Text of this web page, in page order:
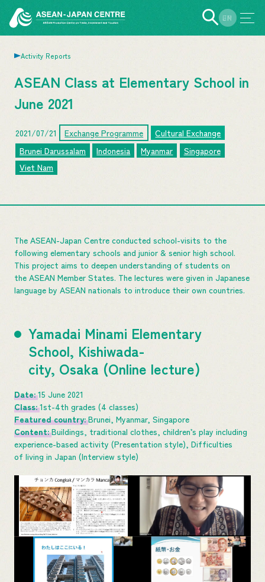
EN
JP
Activity Reports
ASEAN Class at Elementary School in
June 2021
2021/07/21 Exchange Programme
Cultural Exchange
Brunei Darussalam
Indonesia Myanmar
Singapore
Viet Nam
The ASEAN-Japan Centre conducted school-visits to the
following elementary schools and junior & senior high school.
This project aims to deepen understanding of students on
the ASEAN Member States. The lectures were given in Japanese
language by ASEAN nationals to introduce their own countries.
Yamadai Minami Elementary
School, Kishiwada-
city, Osaka (Online lecture)
Date:15 June 2021
Class:1st-4th grades (4 classes)
Featured country:Brunei, Myanmar, Singapore
Content:Buildings, traditional clothes, children’s play including
experience-based activity (Presentation style), Difficulties
of living in Japan (Interview style)